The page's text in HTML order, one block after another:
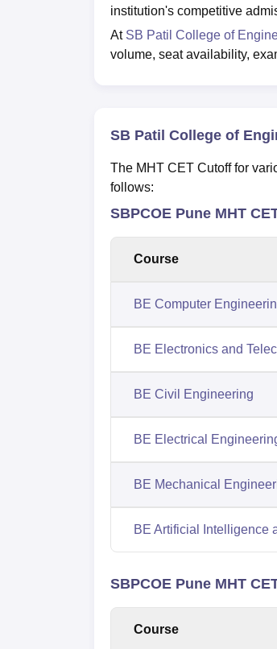
institution's competitive
At SB Patil College of
volume, seat availability,
SB Patil College of
The MHT CET Cutoff for
follows:
SBPCOE Pune MHT
Course
BE Computer
BE Electronics and
BE Civil Engineering
BE Electrical
BE Mechanical
BE Artificial Intelligence
SBPCOE Pune MHT
Course